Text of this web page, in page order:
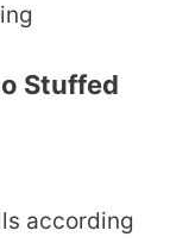
Stuffed
according